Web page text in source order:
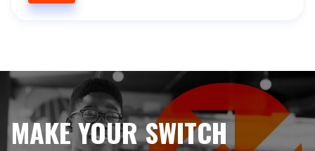
MAKE YOUR SWITCH